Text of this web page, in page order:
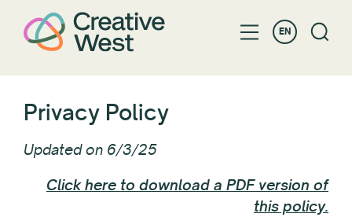
EN
Privacy Policy
Updated on 6/3/25
Click here to download a PDF version of
this policy.